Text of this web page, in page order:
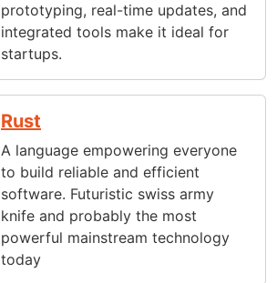
prototyping, real-time updates, and
integrated tools make it ideal for
startups.
Rust
A language empowering everyone
to build reliable and efficient
software. Futuristic swiss army
knife and probably the most
powerful mainstream technology
today